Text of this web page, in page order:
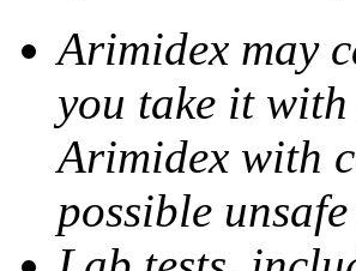
Arimidex may
you take it
Arimidex with
possible